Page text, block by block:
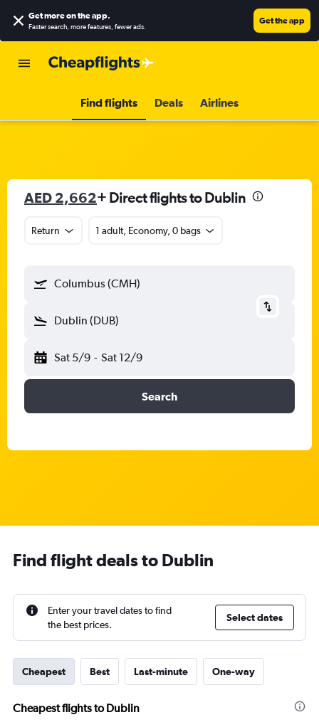
Get more on the app.
Faster search, more features, fewer ads.
Get the app
Find flights Deals Airlines
AED 2,662+ Direct flights to Dublin
Return 1 adult, Economy, 0 bags
Columbus (CMH)
Dublin (DUB)
Sat 5/9 - Sat 12/9
Search
Find flight deals to Dublin
Enter your travel dates to find
the best prices.
Select dates
Cheapest Best Last-minute One-way
Cheapest flights to Dublin